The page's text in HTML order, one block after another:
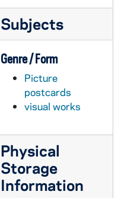
Subjects
Genre / Form
Picture
postcards
visual works
Physical
Storage
Information